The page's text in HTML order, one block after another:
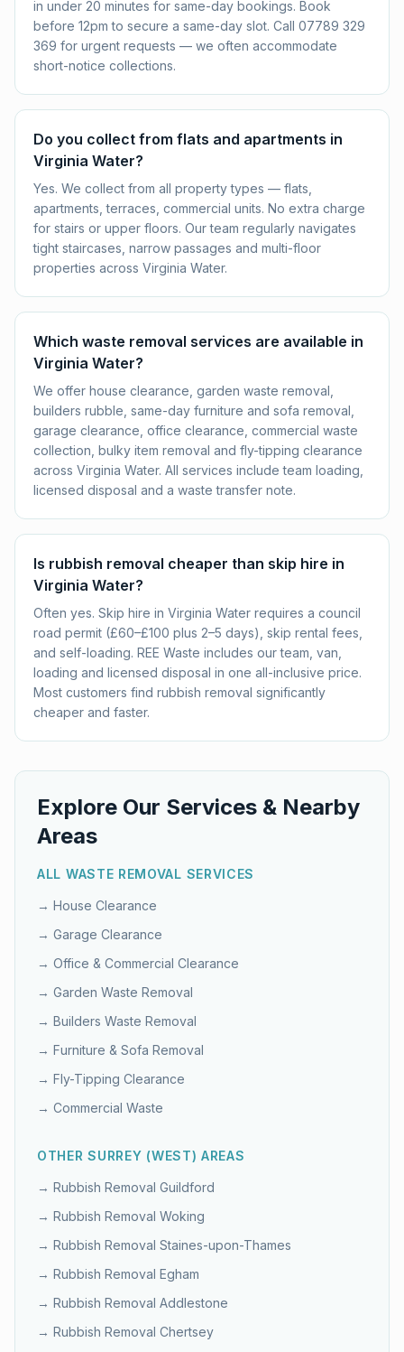
in under 20 minutes for same-day bookings. Book
before 12pm to secure a same-day slot. Call 07789 329
369 for urgent requests — we often accommodate
short-notice collections.
Do you collect from flats and apartments in
Virginia Water?
Yes. We collect from all property types — flats,
apartments, terraces, commercial units. No extra charge
for stairs or upper floors. Our team regularly navigates
tight staircases, narrow passages and multi-floor
properties across Virginia Water.
Which waste removal services are available in
Virginia Water?
We offer house clearance, garden waste removal,
builders rubble, same-day furniture and sofa removal,
garage clearance, office clearance, commercial waste
collection, bulky item removal and fly-tipping clearance
across Virginia Water. All services include team loading,
licensed disposal and a waste transfer note.
Is rubbish removal cheaper than skip hire in
Virginia Water?
Often yes. Skip hire in Virginia Water requires a council
road permit (£60–£100 plus 2–5 days), skip rental fees,
and self-loading. REE Waste includes our team, van,
loading and licensed disposal in one all-inclusive price.
Most customers find rubbish removal significantly
cheaper and faster.
Explore Our Services & Nearby
Areas
ALL WASTE REMOVAL SERVICES
→ House Clearance
→ Garage Clearance
→ Office & Commercial Clearance
→ Garden Waste Removal
→ Builders Waste Removal
→ Furniture & Sofa Removal
→ Fly-Tipping Clearance
→ Commercial Waste
OTHERSURREY (WEST) AREAS
→ Rubbish Removal Guildford
→ Rubbish Removal Woking
→ Rubbish Removal Staines-upon-Thames
→ Rubbish Removal Egham
→ Rubbish Removal Addlestone
→ Rubbish Removal Chertsey